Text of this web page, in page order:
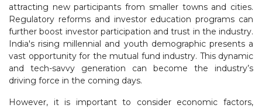
attracting new participants from smaller towns and cities.
Regulatory reforms and investor education programs can
further boost investor participation and trust in the industry.
India's rising millennial and youth demographic presents a
vast opportunity for the mutual fund industry. This dynamic
and tech-savvy generation can become the industry’s
driving force in the coming days.
However, it is important to consider economic factors,